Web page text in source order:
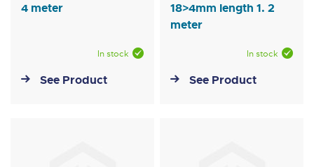
4 meter
In stock
See Product
18>4mm length 1. 2
meter
In stock
See Product